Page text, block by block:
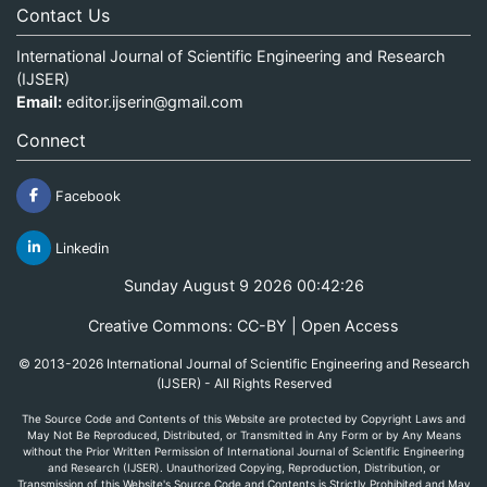
Contact Us
International Journal of Scientific Engineering and Research
(IJSER)
Email: editor.ijserin@gmail.com
Connect
Facebook
Linkedin
Sunday August 9 2026 00:42:26
Creative Commons: CC-BY | Open Access
© 2013-2026 International Journal of Scientific Engineering and Research
(IJSER) - All Rights Reserved
The Source Code and Contents of this Website are protected by Copyright Laws and
May Not Be Reproduced, Distributed, or Transmitted in Any Form or by Any Means
without the Prior Written Permission of International Journal of Scientific Engineering
and Research (IJSER). Unauthorized Copying, Reproduction, Distribution, or
Transmission of this Website's Source Code and Contents is Strictly Prohibited and May